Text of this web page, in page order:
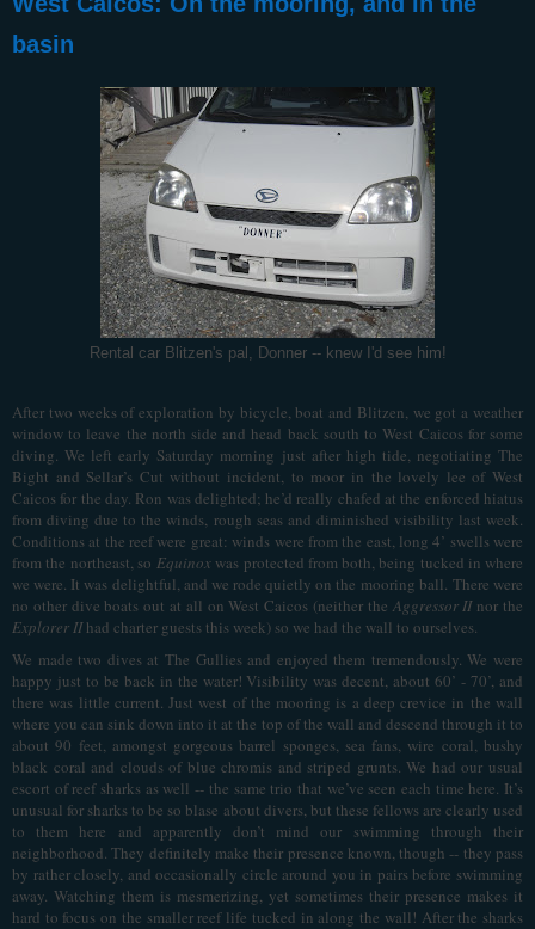
basin
Rental car Blitzen's pal, Donner -- knew I'd see him!
After two weeks of exploration by bicycle, boat and Blitzen, we got a weather
window to leave the north side and head back south to West Caicos for some
diving. We left early Saturday morning just after high tide, negotiating The
Bight and Sellar’s Cut without incident, to moor in the lovely lee of West
Caicos for the day. Ron was delighted; he’d really chafed at the enforced hiatus
from diving due to the winds, rough seas and diminished visibility last week.
Conditions at the reef were great: winds were from the east, long 4’ swells were
from the northeast, so Equinox was protected from both, being tucked in where
we were. It was delightful, and we rode quietly on the mooring ball. There were
no other dive boats out at all on West Caicos (neither the Aggressor IInor the
Explorer IIhad charter guests this week) so we had the wall to ourselves.
We made two dives at The Gullies and enjoyed them tremendously. We were
happy just to be back in the water! Visibility was decent, about 60’ - 70’, and
there was little current. Just west of the mooring is a deep crevice in the wall
where you can sink down into it at the top of the wall and descend through it to
about 90 feet, amongst gorgeous barrel sponges, sea fans, wire coral, bushy
black coral and clouds of blue chromis and striped grunts. We had our usual
escort of reef sharks as well -- the same trio that we’ve seen each time here. It’s
unusual for sharks to be so blase about divers, but these fellows are clearly used
to them here and apparently don’t mind our swimming through their
neighborhood. They definitely make their presence known, though -- they pass
by rather closely, and occasionally circle around you in pairs before swimming
away. Watching them is mesmerizing, yet sometimes their presence makes it
hard to focus on the smaller reef life tucked in along the wall! After the sharks